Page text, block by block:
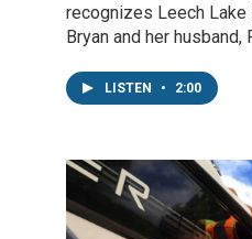
recognizes Leech Lake
Bryan and her husband,
LISTEN • 2:00